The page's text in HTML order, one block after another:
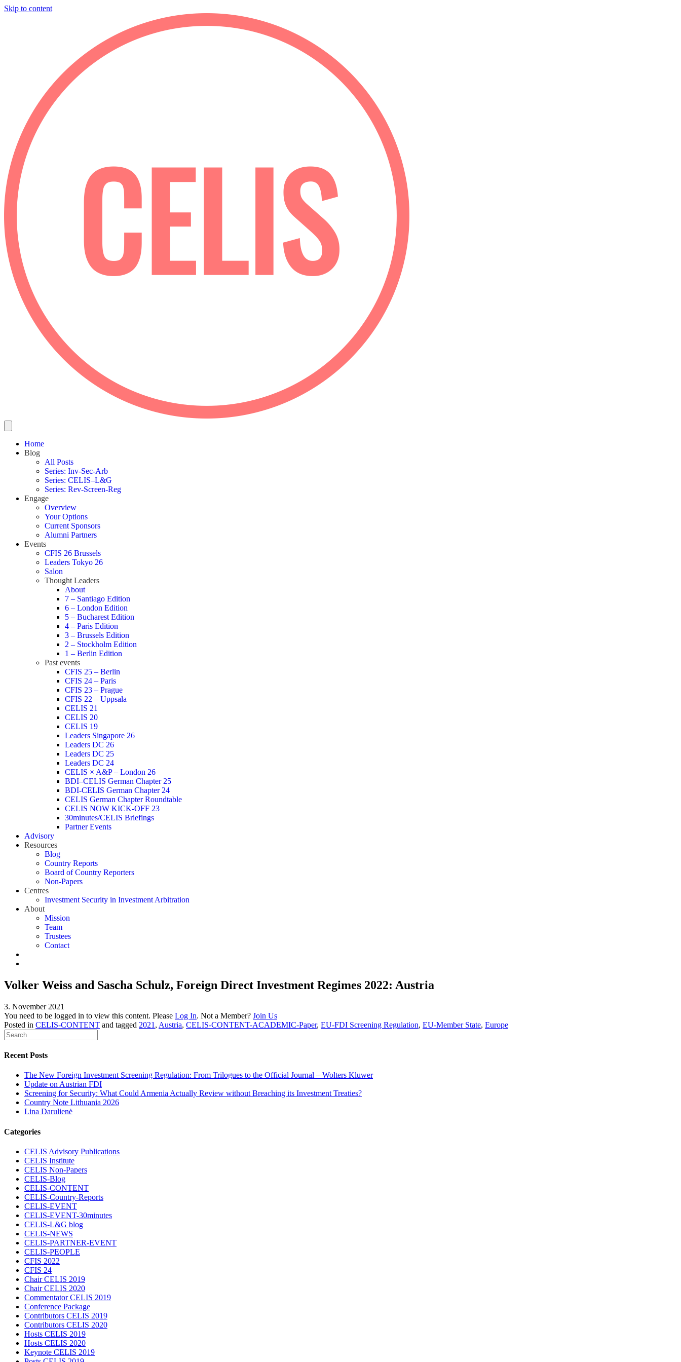
Skip to content
Home
Blog
All Posts
Series: Inv-Sec-Arb
Series: CELIS–L&G
Series: Rev-Screen-Reg
Engage
Overview
Your Options
Current Sponsors
Alumni Partners
Events
CFIS 26 Brussels
Leaders Tokyo 26
Salon
Thought Leaders
About
7 – Santiago Edition
6 – London Edition
5 – Bucharest Edition
4 – Paris Edition
3 – Brussels Edition
2 – Stockholm Edition
1 – Berlin Edition
Past events
CFIS 25 – Berlin
CFIS 24 – Paris
CFIS 23 – Prague
CFIS 22 – Uppsala
CELIS 21
CELIS 20
CELIS 19
Leaders Singapore 26
Leaders DC 26
Leaders DC 25
Leaders DC 24
CELIS × A&P – London 26
BDI–CELIS German Chapter 25
BDI-CELIS German Chapter 24
CELIS German Chapter Roundtable
CELIS NOW KICK-OFF 23
30minutes/CELIS Briefings
Partner Events
Advisory
Resources
Blog
Country Reports
Board of Country Reporters
Non-Papers
Centres
Investment Security in Investment Arbitration
About
Mission
Team
Trustees
Contact
Volker Weiss and Sascha Schulz, Foreign Direct Investment Regimes 2022: Austria
3. November 2021
You need to be logged in to view this content. Please Log In. Not a Member? Join Us
Posted in CELIS-CONTENT and tagged 2021 , Austria, CELIS-CONTENT-ACADEMIC-Paper, EU-FDI Screening Regulation, EU-Member State, Europe
Recent Posts
The New Foreign Investment Screening Regulation: From Trilogues to the Official Journal – Wolters Kluwer
Update on Austrian FDI
Screening for Security: What Could Armenia Actually Review without Breaching its Investment Treaties?
Country Note Lithuania 2026
Lina Darulienė
Categories
CELIS Advisory Publications
CELIS Institute
CELIS Non-Papers
CELIS-Blog
CELIS-CONTENT
CELIS-Country-Reports
CELIS-EVENT
CELIS-EVENT-30minutes
CELIS-L&G blog
CELIS-NEWS
CELIS-PARTNER-EVENT
CELIS-PEOPLE
CFIS 2022
CFIS 24
Chair CELIS 2019
Chair CELIS 2020
Commentator CELIS 2019
Conference Package
Contributors CELIS 2019
Contributors CELIS 2020
Hosts CELIS 2019
Hosts CELIS 2020
Keynote CELIS 2019